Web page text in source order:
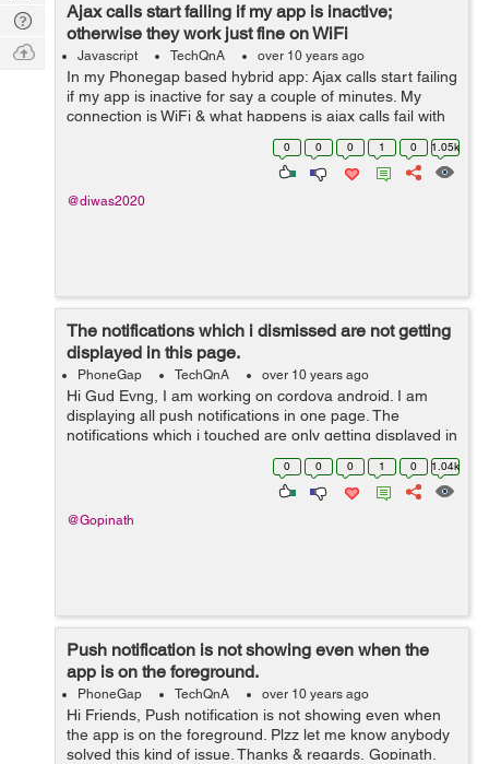
Ajax calls start failing if my app is inactive;
otherwise they work just fine on WiFi
Javascript TechQnA over 10 years ago
In my Phonegap based hybrid app: Ajax calls start failing
if my app is inactive for say a couple of minutes. My
connection is WiFi & what happens is ajax calls fail with
status 0; but navigator.connection.type still shows ...
0 0 0 1 0 1.05k
@diwas2020
The notifications which i dismissed are not getting
displayed in this page.
PhoneGap TechQnA over 10 years ago
Hi Gud Evng, I am working on cordova android. I am
displaying all push notifications in one page. The
notifications which i touched are only getting displayed in
this page. The notifications which i dismissed are not
0 0 0 1 0 1.04k
@Gopinath
Push notification is not showing even when the
app is on the foreground.
PhoneGap TechQnA over 10 years ago
Hi Friends, Push notification is not showing even when
the app is on the foreground. Plzz let me know anybody
solved this kind of issue. Thanks & regards, Gopinath.
Digest
Tech
Q & A
Ask